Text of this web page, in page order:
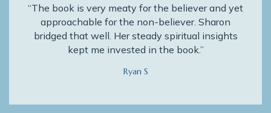
“The book is very meaty for the believer and yet
approachable for the non-believer. Sharon
bridged that well. Her steady spiritual insights
kept me invested in the book.”
Ryan S